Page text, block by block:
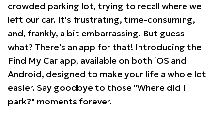
crowded parking lot, trying to recall where we
left our car. It's frustrating, time-consuming,
and, frankly, a bit embarrassing. But guess
what? There's an app for that! Introducing the
Find My Car app, available on both iOS and
Android, designed to make your life a whole lot
easier. Say goodbye to those "Where did I
park?" moments forever.